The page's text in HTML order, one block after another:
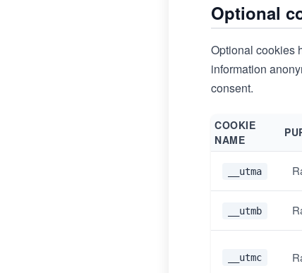
Optional
Optional cookies
information
consent.
COOKIE
NAME
__utma
__utmb
__utmc